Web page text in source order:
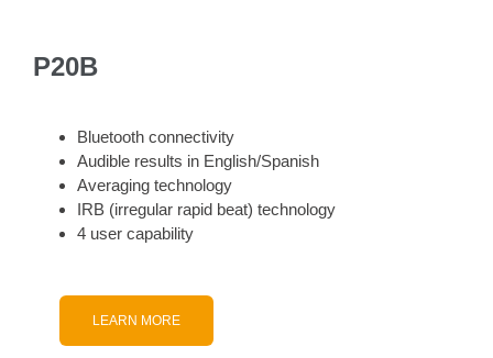
P20B
Bluetooth connectivity
Audible results in English/Spanish
Averaging technology
IRB (irregular rapid beat) technology
4 user capability
LEARN MORE